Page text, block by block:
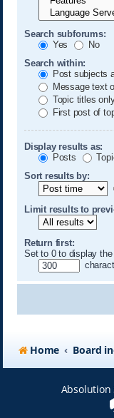
Search subforums:
Yes
No
Search within:
Post subjects
Message text
Topic titles
First post of
Display results as:
Posts
Sort results by:
Limit results to
Return first:
Set to 0 to display the
Home Board
Absolution